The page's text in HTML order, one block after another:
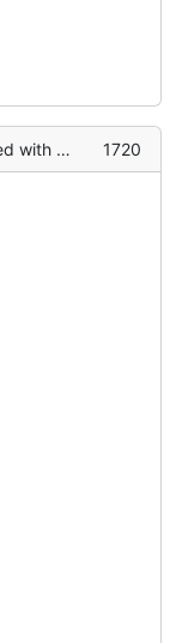
front 1720